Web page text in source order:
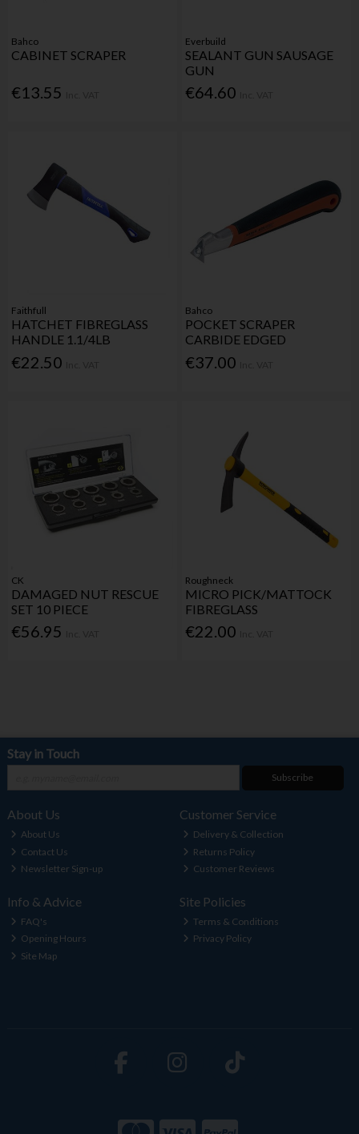
Bahco
CABINET SCRAPER
€13.55
Everbuild
SEALANT GUN SAUSAGE
GUN
€64.60
Faithfull
HATCHET FIBREGLASS
HANDLE 1.1/4LB
€22.50
Bahco
POCKET SCRAPER
CARBIDE EDGED
€37.00
CK
DAMAGED NUT RESCUE
SET 10 PIECE
€56.95
Roughneck
MICRO PICK/MATTOCK
FIBREGLASS
€22.00
Stay in Touch
Subscribe
About Us
About Us
Contact Us
Newsletter Sign-up
Customer Service
Delivery & Collection
Returns Policy
Customer Reviews
Info & Advice
FAQ's
Opening Hours
Site Map
Site Policies
Terms & Conditions
Privacy Policy